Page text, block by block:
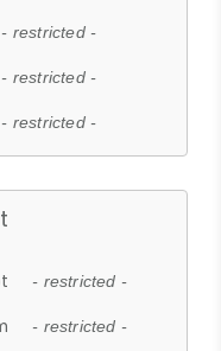
- restricted -
- restricted -
- restricted -
- restricted -
- restricted -